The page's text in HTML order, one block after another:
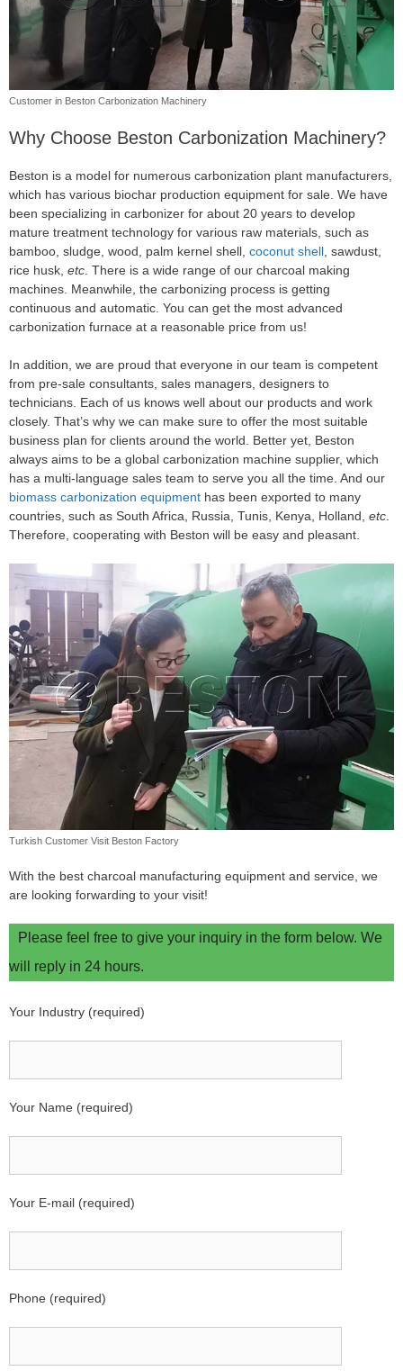
Customer in Beston Carbonization Machinery
Why Choose Beston Carbonization Machinery?
Beston is a model for numerous carbonization plant manufacturers,
which has various biochar production equipment for sale. We have
been specializing in carbonizer for about 20 years to develop
mature treatment technology for various raw materials, such as
bamboo, sludge, wood, palm kernel shell, coconut shell, sawdust,
rice husk, etc. There is a wide range of our charcoal making
machines. Meanwhile, the carbonizing process is getting
continuous and automatic. You can get the most advanced
carbonization furnace at a reasonable price from us!
In addition, we are proud that everyone in our team is competent
from pre-sale consultants, sales managers, designers to
technicians. Each of us knows well about our products and work
closely. That’s why we can make sure to offer the most suitable
business plan for clients around the world. Better yet, Beston
always aims to be a global carbonization machine supplier, which
has a multi-language sales team to serve you all the time. And our
biomass carbonization equipment has been exported to many
countries, such as South Africa, Russia, Tunis, Kenya, Holland, etc.
Therefore, cooperating with Beston will be easy and pleasant.
Turkish Customer Visit Beston Factory
With the best charcoal manufacturing equipment and service, we
are looking forwarding to your visit!
Please feel free to give your inquiry in the form below. We
will reply in 24 hours.
Your Industry (required)
Your Name (required)
Your E-mail (required)
Phone (required)